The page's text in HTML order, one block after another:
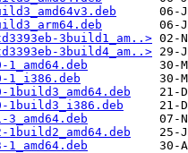
3build1_am..>
3build4_am..>
1build3_i386.deb